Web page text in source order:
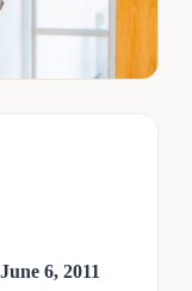
6, 2011